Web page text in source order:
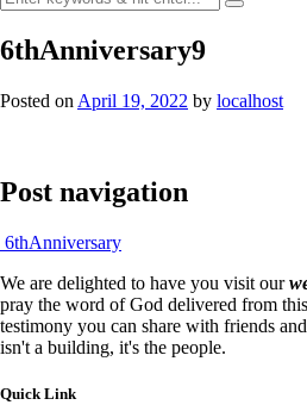
6thAnniversary9
Posted on April 19, 2022 by localhost
Post navigation
6thAnniversary
We are delighted to have you visit our
pray the word of God delivered from
testimony you can share with friends
isn't a building, it's the people.
Quick Link